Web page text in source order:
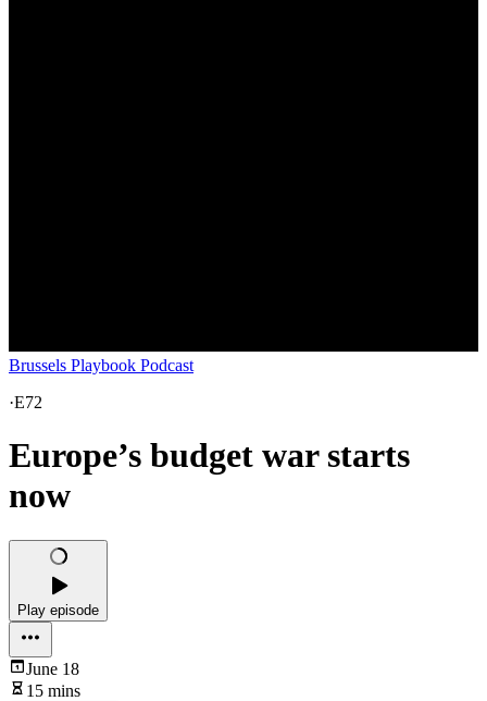
Brussels Playbook Podcast
·E72
Europe’s budget war starts
now
Play episode
June 18
15 mins